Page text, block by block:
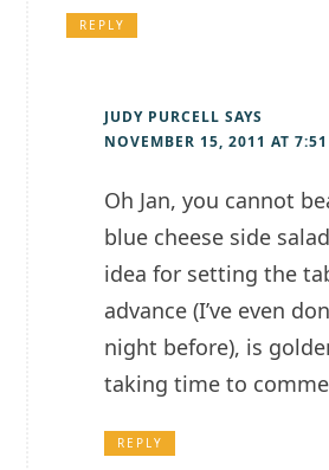
REPLY
JUDY PURCELL SAYS
NOVEMBER 15, 2011 AT
Oh Jan, you cannot
blue cheese side
idea for setting the
advance (I’ve even
night before), is
taking time to
REPLY